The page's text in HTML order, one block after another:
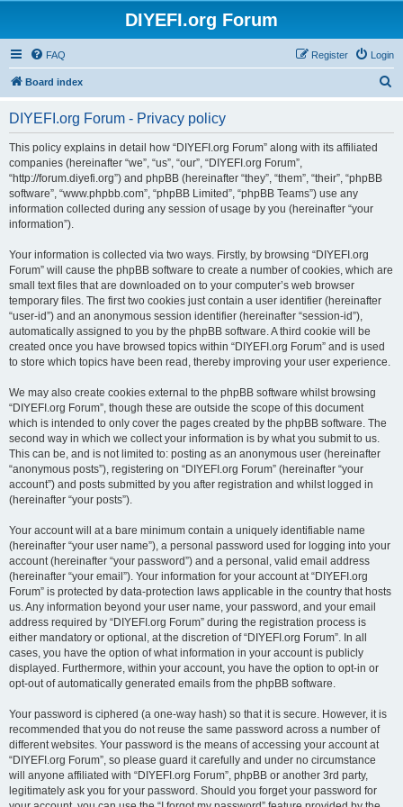
DIYEFI.org Forum
FAQ Login
Register
Board index
DIYEFI.org Forum - Privacy policy
This policy explains in detail how “DIYEFI.org Forum” along with its affiliated
companies (hereinafter “we”, “us”, “our”, “DIYEFI.org Forum”,
“http://forum.diyefi.org”) and phpBB (hereinafter “they”, “them”, “their”, “phpBB
software”, “www.phpbb.com”, “phpBB Limited”, “phpBB Teams”) use any
information collected during any session of usage by you (hereinafter “your
information”).
Your information is collected via two ways. Firstly, by browsing “DIYEFI.org
Forum” will cause the phpBB software to create a number of cookies, which are
small text files that are downloaded on to your computer’s web browser
temporary files. The first two cookies just contain a user identifier (hereinafter
“user-id”) and an anonymous session identifier (hereinafter “session-id”),
automatically assigned to you by the phpBB software. A third cookie will be
created once you have browsed topics within “DIYEFI.org Forum” and is used
to store which topics have been read, thereby improving your user experience.
We may also create cookies external to the phpBB software whilst browsing
“DIYEFI.org Forum”, though these are outside the scope of this document
which is intended to only cover the pages created by the phpBB software. The
second way in which we collect your information is by what you submit to us.
This can be, and is not limited to: posting as an anonymous user (hereinafter
“anonymous posts”), registering on “DIYEFI.org Forum” (hereinafter “your
account”) and posts submitted by you after registration and whilst logged in
(hereinafter “your posts”).
Your account will at a bare minimum contain a uniquely identifiable name
(hereinafter “your user name”), a personal password used for logging into your
account (hereinafter “your password”) and a personal, valid email address
(hereinafter “your email”). Your information for your account at “DIYEFI.org
Forum” is protected by data-protection laws applicable in the country that hosts
us. Any information beyond your user name, your password, and your email
address required by “DIYEFI.org Forum” during the registration process is
either mandatory or optional, at the discretion of “DIYEFI.org Forum”. In all
cases, you have the option of what information in your account is publicly
displayed. Furthermore, within your account, you have the option to opt-in or
opt-out of automatically generated emails from the phpBB software.
Your password is ciphered (a one-way hash) so that it is secure. However, it is
recommended that you do not reuse the same password across a number of
different websites. Your password is the means of accessing your account at
“DIYEFI.org Forum”, so please guard it carefully and under no circumstance
will anyone affiliated with “DIYEFI.org Forum”, phpBB or another 3rd party,
legitimately ask you for your password. Should you forget your password for